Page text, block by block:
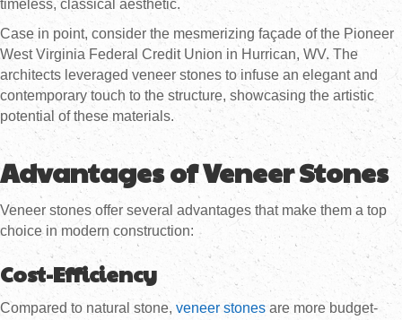
timeless, classical aesthetic.
Case in point, consider the mesmerizing façade of the Pioneer
West Virginia Federal Credit Union in Hurrican, WV. The
architects leveraged veneer stones to infuse an elegant and
contemporary touch to the structure, showcasing the artistic
potential of these materials.
Advantages of Veneer Stones
Veneer stones offer several advantages that make them a top
choice in modern construction:
Cost-Efficiency
Compared to natural stone, veneer stones are more budget-